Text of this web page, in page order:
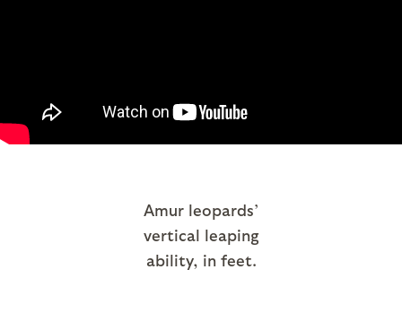
Amur leopards’
vertical leaping
ability, in feet.